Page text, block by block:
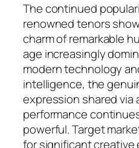
The continued
renowned tenors
charm of remarkable
age increasingly
modern technology
intelligence, the
expression shared via
performance
powerful. Target
for significant